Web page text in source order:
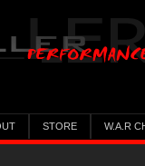
STORE W.A.R